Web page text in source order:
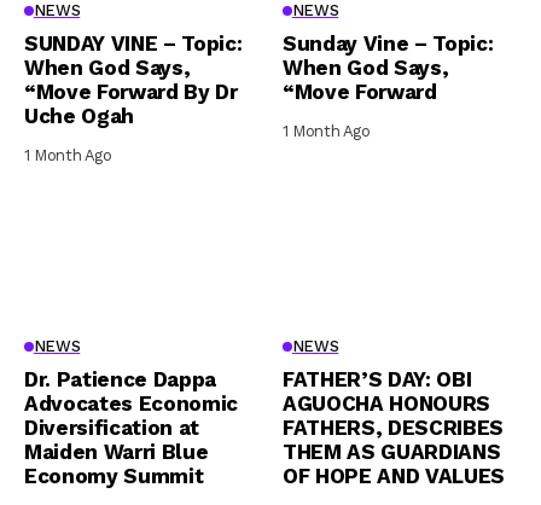
NEWS
SUNDAY VINE – Topic:
When God Says,
“Move Forward By Dr
Uche Ogah
1 Month Ago
NEWS
Sunday Vine – Topic:
When God Says,
“Move Forward
1 Month Ago
NEWS
Dr. Patience Dappa
Advocates Economic
Diversification at
Maiden Warri Blue
Economy Summit
NEWS
FATHER’S DAY: OBI
AGUOCHA HONOURS
FATHERS, DESCRIBES
THEM AS GUARDIANS
OF HOPE AND VALUES